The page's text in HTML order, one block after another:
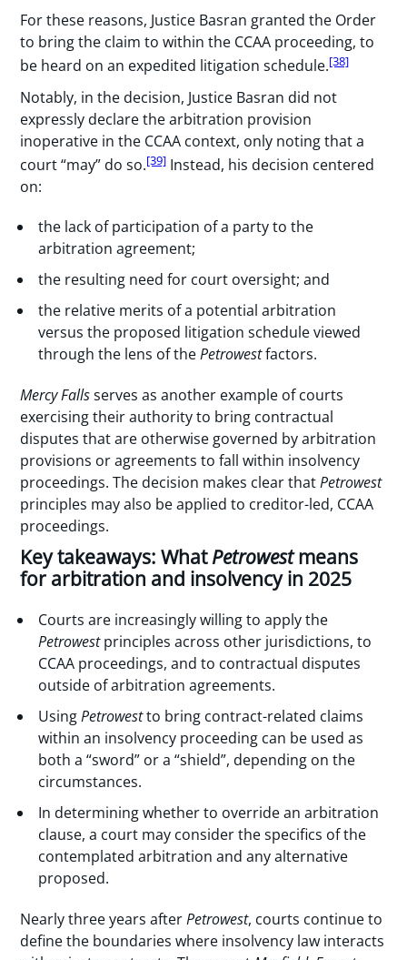
For these reasons, Justice Basran granted the Order
to bring the claim to within the CCAA proceeding, to
be heard on an expedited litigation schedule.[38]
Notably, in the decision, Justice Basran did not
expressly declare the arbitration provision
inoperative in the CCAA context, only noting that a
court “may” do so.[39] Instead, his decision centered
on:
the lack of participation of a party to the
arbitration agreement;
the resulting need for court oversight; and
the relative merits of a potential arbitration
versus the proposed litigation schedule viewed
through the lens of thePetrowestfactors.
Mercy Fallsserves as another example of courts
exercising their authority to bring contractual
disputes that are otherwise governed by arbitration
provisions or agreements to fall within insolvency
proceedings. The decision makes clear thatPetrowest
principles may also be applied to creditor-led, CCAA
proceedings.
Key takeaways: WhatPetrowestmeans
for arbitration and insolvency in 2025
Courts are increasingly willing to apply the
Petrowestprinciples across other jurisdictions, to
CCAA proceedings, and to contractual disputes
outside of arbitration agreements.
UsingPetrowestto bring contract-related claims
within an insolvency proceeding can be used as
both a “sword” or a “shield”, depending on the
circumstances.
In determining whether to override an arbitration
clause, a court may consider the specifics of the
contemplated arbitration and any alternative
proposed.
Nearly three years afterPetrowest, courts continue to
define the boundaries where insolvency law interacts